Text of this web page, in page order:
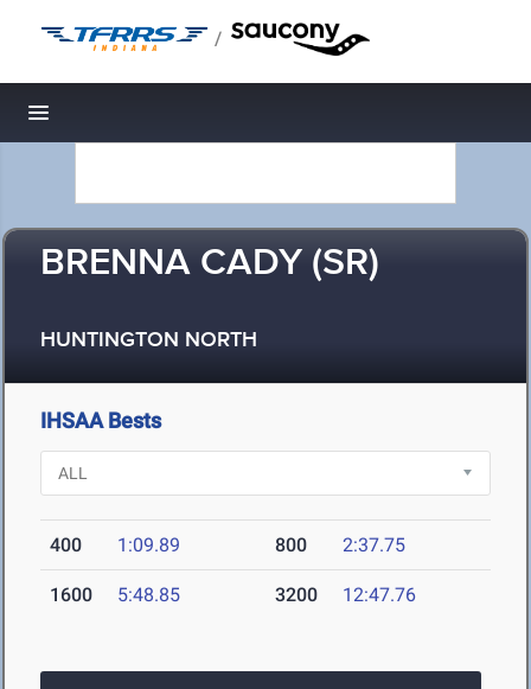
/
Toggle navigation
BRENNA CADY (SR)
HUNTINGTON NORTH
IHSAA Bests
400 1:09.89 800 2:37.75
1600 5:48.85 3200 12:47.76